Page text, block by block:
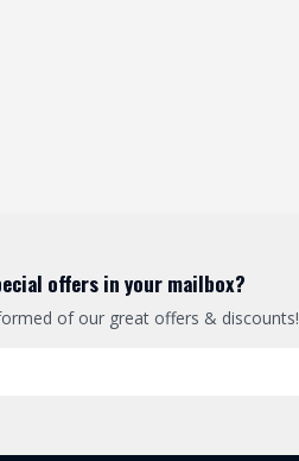
offers in your mailbox?
of our great offers & discounts!